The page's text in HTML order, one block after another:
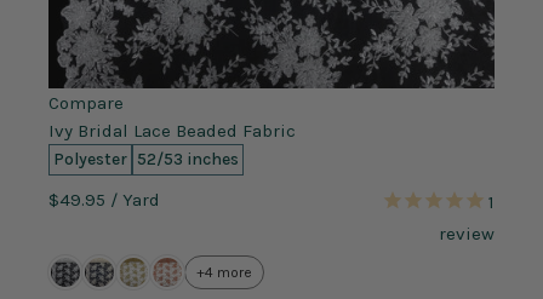
Compare
Ivy Bridal Lace Beaded Fabric
Polyester 52/53 inches
$49.95 / Yard
1
review
+4 more